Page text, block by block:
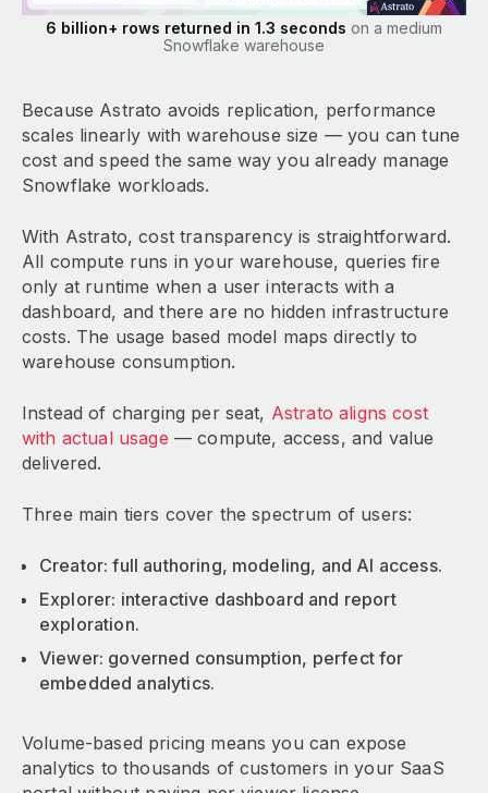
6 billion+ rows returned in 1.3 seconds on a medium
Snowflake warehouse
Because Astrato avoids replication, performance
scales linearly with warehouse size — you can tune
cost and speed the same way you already manage
Snowflake workloads.
With Astrato, cost transparency is straightforward.
All compute runs in your warehouse, queries fire
only at runtime when a user interacts with a
dashboard, and there are no hidden infrastructure
costs. The usage based model maps directly to
warehouse consumption.
Instead of charging per seat, Astrato aligns cost
with actual usage — compute, access, and value
delivered.
Three main tiers cover the spectrum of users:
Creator: full authoring, modeling, and AI access.
Explorer: interactive dashboard and report
exploration.
Viewer: governed consumption, perfect for
embedded analytics.
Volume-based pricing means you can expose
analytics to thousands of customers in your SaaS